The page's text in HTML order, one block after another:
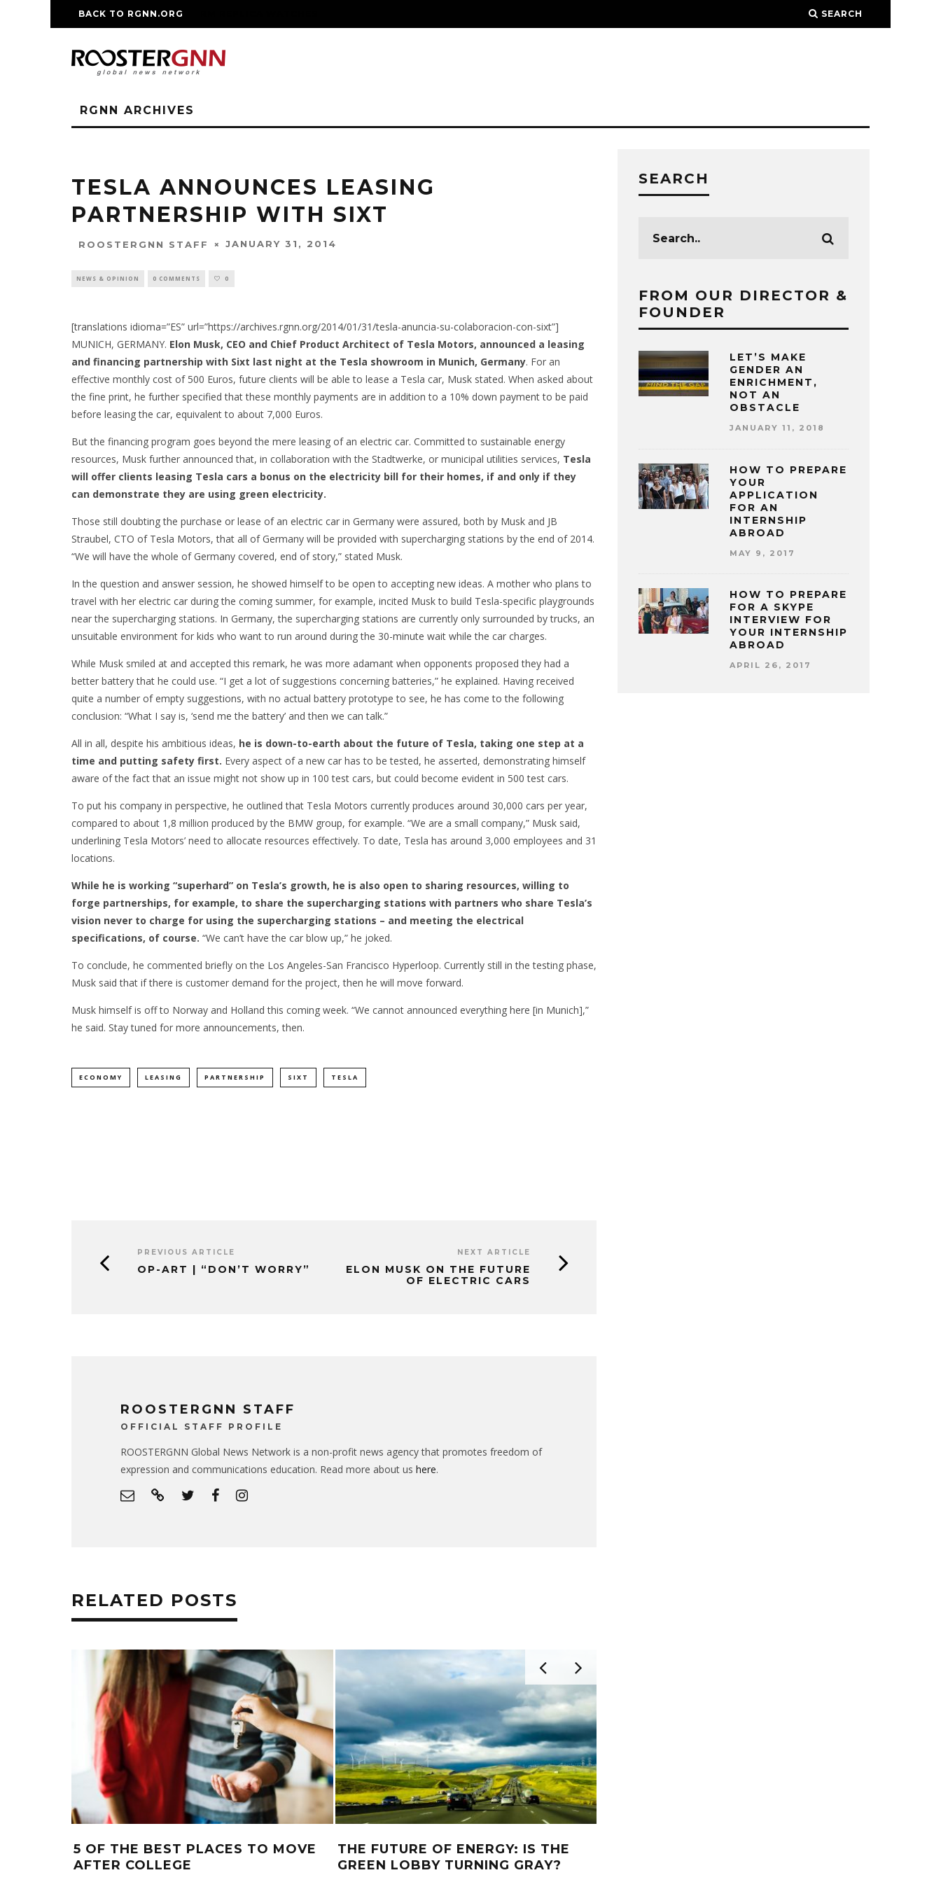
BACK TO RGNN.ORG SEARCH
RGNN ARCHIVES
TESLA ANNOUNCES LEASING
PARTNERSHIP WITH SIXT
ROOSTERGNN STAFF JANUARY 31, 2014
NEWS & OPINION 0 COMMENTS 0
[translations idioma=”ES” url=”https://archives.rgnn.org/2014/01/31/tesla-anuncia-su-colaboracion-con-sixt”]
MUNICH, GERMANY. Elon Musk, CEO and Chief Product Architect of Tesla Motors, announced a leasing
and financing partnership with Sixt last night at the Tesla showroom in Munich, Germany. For an
effective monthly cost of 500 Euros, future clients will be able to lease a Tesla car, Musk stated. When asked about
the fine print, he further specified that these monthly payments are in addition to a 10% down payment to be paid
before leasing the car, equivalent to about 7,000 Euros.
But the financing program goes beyond the mere leasing of an electric car. Committed to sustainable energy
resources, Musk further announced that, in collaboration with the Stadtwerke, or municipal utilities services, Tesla
will offer clients leasing Tesla cars a bonus on the electricity bill for their homes, if and only if they
can demonstrate they are using green electricity.
Those still doubting the purchase or lease of an electric car in Germany were assured, both by Musk and JB
Straubel, CTO of Tesla Motors, that all of Germany will be provided with supercharging stations by the end of 2014.
“We will have the whole of Germany covered, end of story,” stated Musk.
In the question and answer session, he showed himself to be open to accepting new ideas. A mother who plans to
travel with her electric car during the coming summer, for example, incited Musk to build Tesla-specific playgrounds
near the supercharging stations. In Germany, the supercharging stations are currently only surrounded by trucks, an
unsuitable environment for kids who want to run around during the 30-minute wait while the car charges.
While Musk smiled at and accepted this remark, he was more adamant when opponents proposed they had a
better battery that he could use. “I get a lot of suggestions concerning batteries,” he explained. Having received
quite a number of empty suggestions, with no actual battery prototype to see, he has come to the following
conclusion: “What I say is, ‘send me the battery’ and then we can talk.”
All in all, despite his ambitious ideas, he is down-to-earth about the future of Tesla, taking one step at a
time and putting safety first. Every aspect of a new car has to be tested, he asserted, demonstrating himself
aware of the fact that an issue might not show up in 100 test cars, but could become evident in 500 test cars.
To put his company in perspective, he outlined that Tesla Motors currently produces around 30,000 cars per year,
compared to about 1,8 million produced by the BMW group, for example. “We are a small company,” Musk said,
underlining Tesla Motors’ need to allocate resources effectively. To date, Tesla has around 3,000 employees and 31
locations.
While he is working “superhard” on Tesla’s growth, he is also open to sharing resources, willing to
forge partnerships, for example, to share the supercharging stations with partners who share Tesla’s
vision never to charge for using the supercharging stations – and meeting the electrical
specifications, of course. “We can’t have the car blow up,” he joked.
To conclude, he commented briefly on the Los Angeles-San Francisco Hyperloop. Currently still in the testing phase,
Musk said that if there is customer demand for the project, then he will move forward.
Musk himself is off to Norway and Holland this coming week. “We cannot announced everything here [in Munich],”
he said. Stay tuned for more announcements, then.
ECONOMY LEASING PARTNERSHIP SIXT TESLA
PREVIOUS ARTICLE
OP-ART | “DON’T WORRY”
NEXT ARTICLE
ELON MUSK ON THE FUTURE
OF ELECTRIC CARS
ROOSTERGNN STAFF
OFFICIAL STAFF PROFILE
ROOSTERGNN Global News Network is a non-profit news agency that promotes freedom of
expression and communications education. Read more about us here.
RELATED POSTS
5 OF THE BEST PLACES TO MOVE
AFTER COLLEGE
THE FUTURE OF ENERGY: IS THE
GREEN LOBBY TURNING GRAY?
SEARCH
FROM OUR DIRECTOR &
FOUNDER
LET’S MAKE
GENDER AN
ENRICHMENT,
NOT AN
OBSTACLE
JANUARY 11, 2018
HOW TO PREPARE
YOUR
APPLICATION
FOR AN
INTERNSHIP
ABROAD
MAY 9, 2017
HOW TO PREPARE
FOR A SKYPE
INTERVIEW FOR
YOUR INTERNSHIP
ABROAD
APRIL 26, 2017